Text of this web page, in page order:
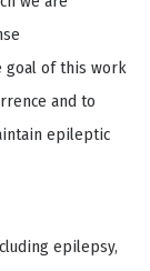
goal of this work
and to
epileptic
epilepsy,